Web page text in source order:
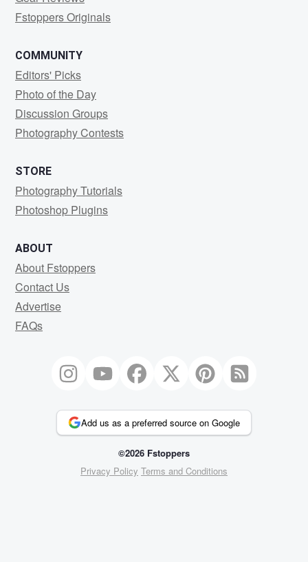
Fstoppers Originals
COMMUNITY
Editors' Picks
Photo of the Day
Discussion Groups
Photography Contests
STORE
Photography Tutorials
Photoshop Plugins
ABOUT
About Fstoppers
Contact Us
Advertise
FAQs
Add us as a preferred source on Google
©2026 Fstoppers
Privacy Policy Terms and Conditions